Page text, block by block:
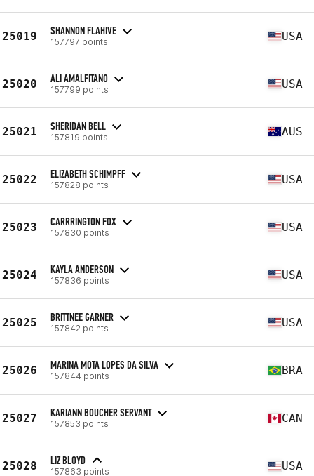
25019 SHANNON FLAHIVE
157797 points USA
25020 ALI AMALFITANO
157799 points USA
25021 SHERIDAN BELL
157819 points AUS
25022 ELIZABETH SCHIMPFF
157828 points USA
25023 CARRRINGTON FOX
157830 points USA
25024 KAYLA ANDERSON
157836 points USA
25025 BRITTNEE GARNER
157842 points USA
25026 MARINA MOTA LOPES DA SILVA
157844 points BRA
25027 KARIANN BOUCHER SERVANT
157853 points CAN
25028 LIZ BLOYD
157863 points USA